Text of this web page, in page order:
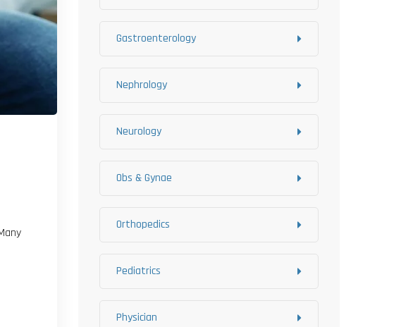
Gastroenterology
Nephrology
Neurology
Obs & Gynae
Orthopedics
Pediatrics
Physician